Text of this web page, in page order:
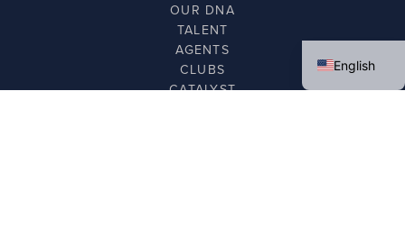
OUR DNA
TALENT
AGENTS
CLUBS
CATALYST
English